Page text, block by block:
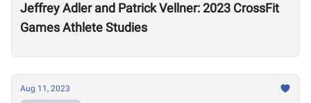
Jeffrey Adler and Patrick Vellner: 2023 CrossFit
Games Athlete Studies
Aug 11, 2023